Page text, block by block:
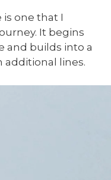
is one that I
It begins
and builds into a
lines.